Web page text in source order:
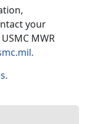
your
MWR
.
.